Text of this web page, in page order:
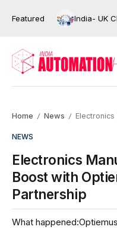
Featured
Home / News / Electronics
NEWS
Electronics
Boost with
Partnership
What